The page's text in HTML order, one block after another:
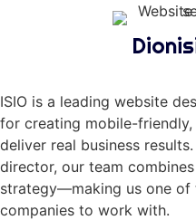
ISIO is a leading website
for creating mobile-
deliver real business
director, our team
strategy—making us one of
companies to work with.